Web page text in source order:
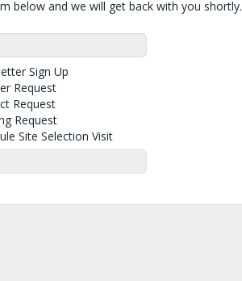
below and we will get back with you shortly.
Sign Up
Request
Request
Request
Site Selection Visit